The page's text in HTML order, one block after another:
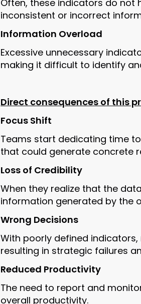
Often, these indicators do not
inconsistent or incorrect
Information Overload
Excessive unnecessary
making it difficult to identify
Direct consequences of this
Focus Shift
Teams start dedicating time
that could generate concrete
Loss of Credibility
When they realize that the
information generated by the
Wrong Decisions
With poorly defined
resulting in strategic failures
Reduced Productivity
The need to report and
overall productivity.